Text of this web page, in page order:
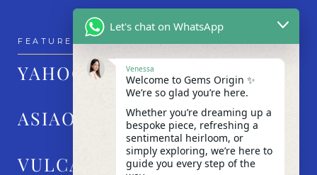
FEATURED IN
YAHOO!
ASIAONE
VULCAN POST
Let's chat on WhatsApp
Venessa
Welcome to Gems Origin ✨
We’re so glad you’re here.
Whether you’re dreaming up a
bespoke piece, refreshing a
sentimental heirloom, or
simply exploring, we’re here to
guide you every step of the